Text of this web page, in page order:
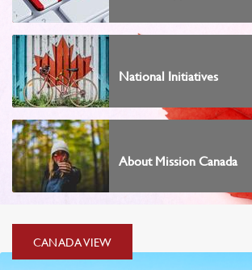
National Initiatives
About Mission Canada
CANADA
VIEWCANADA VIEW